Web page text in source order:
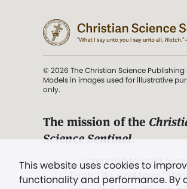
This website uses cookies to
functionality and performance. By
© 2026 The Christian Science Publishing
Models in images used for illustrative
only.
The mission of the
Science Sentinel.
". . . intended to hold
Truth, Life, and Love.”